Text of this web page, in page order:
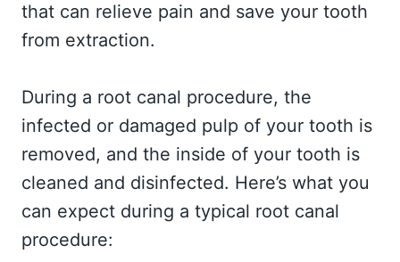
that can relieve pain and save your tooth
from extraction.
During a root canal procedure, the
infected or damaged pulp of your tooth is
removed, and the inside of your tooth is
cleaned and disinfected. Here’s what you
can expect during a typical root canal
procedure: